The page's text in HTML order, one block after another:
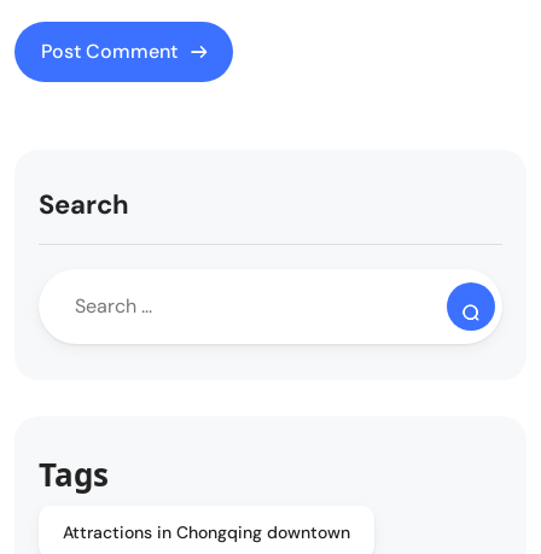
Search
Tags
Attractions in Chongqing downtown